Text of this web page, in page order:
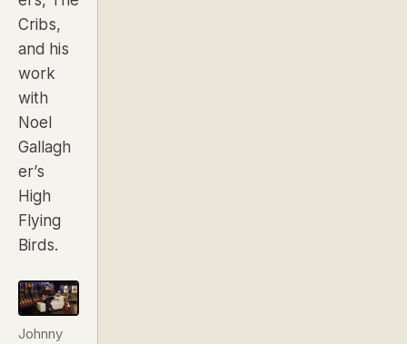
Cribs,
and his
work
with
Noel
Gallagh
er’s
High
Flying
Birds.
Johnny